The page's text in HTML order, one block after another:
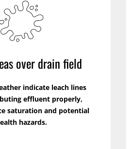
over drain field
indicate leach lines
effluent properly,
saturation and potential
hazards.